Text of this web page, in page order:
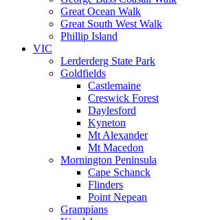
Great Ocean Walk
Great South West Walk
Phillip Island
VIC
Lerderderg State Park
Goldfields
Castlemaine
Creswick Forest
Daylesford
Kyneton
Mt Alexander
Mt Macedon
Mornington Peninsula
Cape Schanck
Flinders
Point Nepean
Grampians